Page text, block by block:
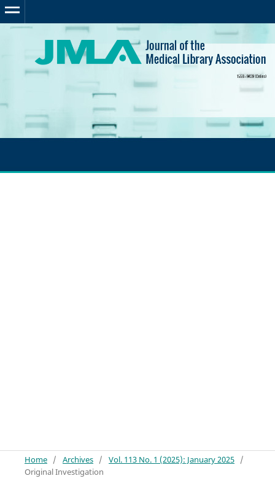
Home / Archives / Vol. 113 No. 1 (2025): January 2025 /
Original Investigation